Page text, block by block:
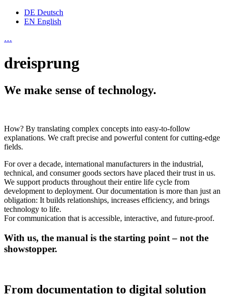
DE Deutsch
EN English
…
dreisprung
We make sense of technology.
How? By translating complex concepts into easy-to-follow
explanations. We craft precise and powerful content for cutting-edge
fields.
For over a decade, international manufacturers in the industrial,
technical, and consumer goods sectors have placed their trust in us.
We support products throughout their entire life cycle from
development to deployment. Our documentation is more than just an
obligation: It builds relationships, increases efficiency, and brings
technology to life.
For communication that is accessible, interactive, and future-proof.
With us, the manual is the starting point – not the
showstopper.
From documentation to digital solution